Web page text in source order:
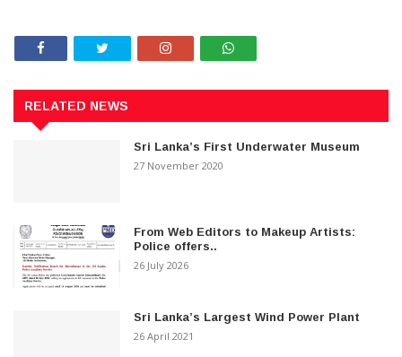
RELATED NEWS
Sri Lanka’s First Underwater Museum
27 November 2020
From Web Editors to Makeup Artists:
Police offers..
26 July 2026
Sri Lanka’s Largest Wind Power Plant
26 April 2021